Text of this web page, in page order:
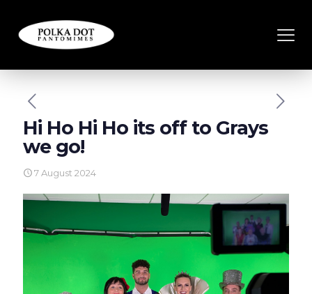
Hi Ho Hi Ho its off to Grays
we go!
7 August 2024